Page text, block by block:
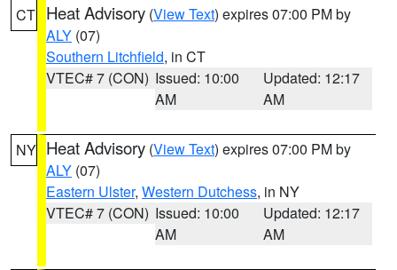
CT Heat Advisory (View Text) expires 07:00 PM by
ALY (07)
Southern Litchfield, in CT
VTEC# 7 (CON) Issued: 10:00
AM
Updated: 12:17
AM
NY Heat Advisory (View Text) expires 07:00 PM by
ALY (07)
Eastern Ulster, Western Dutchess, in NY
VTEC# 7 (CON) Issued: 10:00
AM
Updated: 12:17
AM